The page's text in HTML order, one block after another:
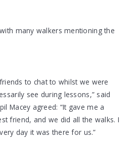
many walkers mentioning the
to chat to whilst we were
see during lessons,” said
Macey agreed: “It gave me a
friend, and we did all the walks. I
day it was there for us.”